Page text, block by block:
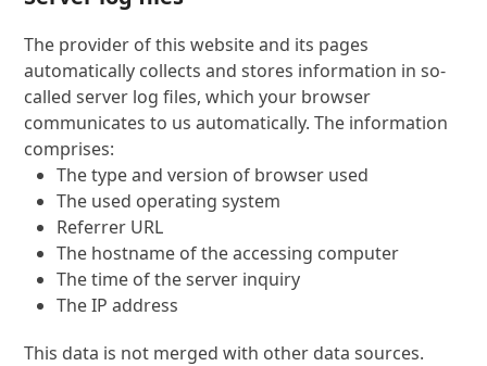
The provider of this website and its pages
automatically collects and stores information in so-
called server log files, which your browser
communicates to us automatically. The information
comprises:
The type and version of browser used
The used operating system
Referrer URL
The hostname of the accessing computer
The time of the server inquiry
The IP address
This data is not merged with other data sources.